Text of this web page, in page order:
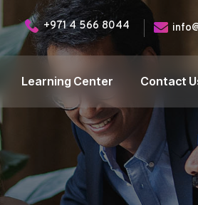
+971 4 566 8044
Learning Center Contact